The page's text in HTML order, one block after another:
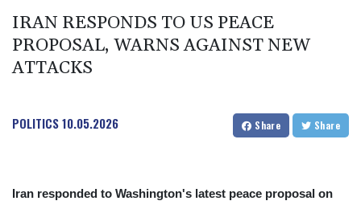
IRAN RESPONDS TO US PEACE
PROPOSAL, WARNS AGAINST NEW
ATTACKS
POLITICS10.05.2026 Share Share
Iran responded to Washington's latest peace proposal on